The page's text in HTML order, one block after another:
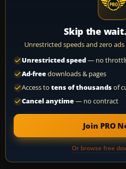
Skip the wait.
Unrestricted speeds and zero
Unrestricted speed— no
Ad-freedownloads & pages
Access to tens of thousandsof
Cancel anytime— no contract
Join PRO
Or browse free